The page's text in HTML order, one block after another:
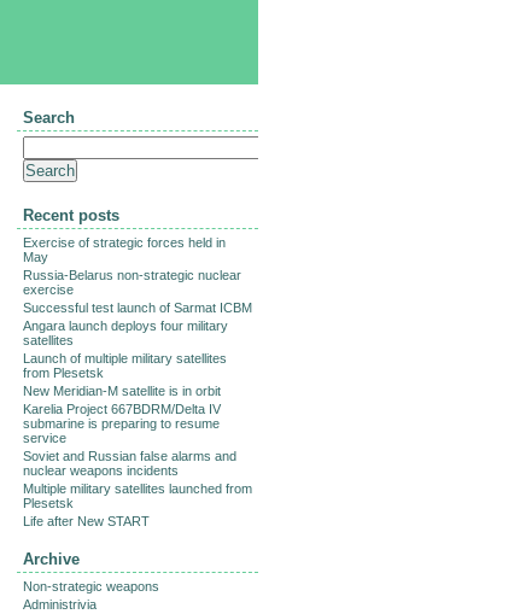
Search
Recent posts
Exercise of strategic forces held in
May
Russia-Belarus non-strategic nuclear
exercise
Successful test launch of Sarmat ICBM
Angara launch deploys four military
satellites
Launch of multiple military satellites
from Plesetsk
New Meridian-M satellite is in orbit
Karelia Project 667BDRM/Delta IV
submarine is preparing to resume
service
Soviet and Russian false alarms and
nuclear weapons incidents
Multiple military satellites launched from
Plesetsk
Life after New START
Archive
Non-strategic weapons
Administrivia